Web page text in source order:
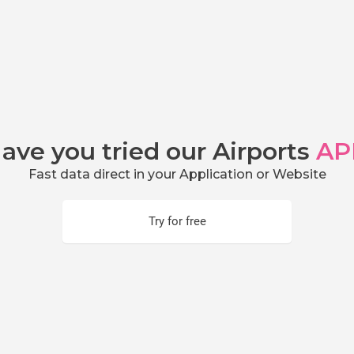
you tried our Airports
Fast data direct in your Application or Website
Try for free